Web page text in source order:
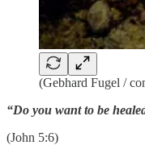
(Gebhard Fugel /
“Do you want to be
(John 5:6)